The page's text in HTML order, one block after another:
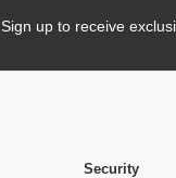
Sign up to receive
Security